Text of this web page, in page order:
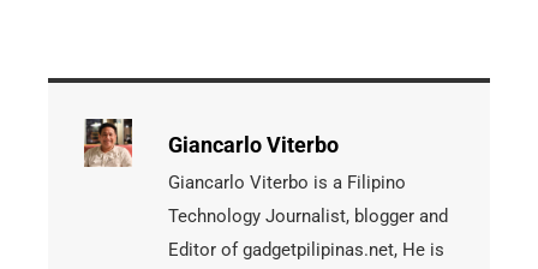
Giancarlo Viterbo
Giancarlo Viterbo is a Filipino
Technology Journalist, blogger and
Editor of gadgetpilipinas.net, He is